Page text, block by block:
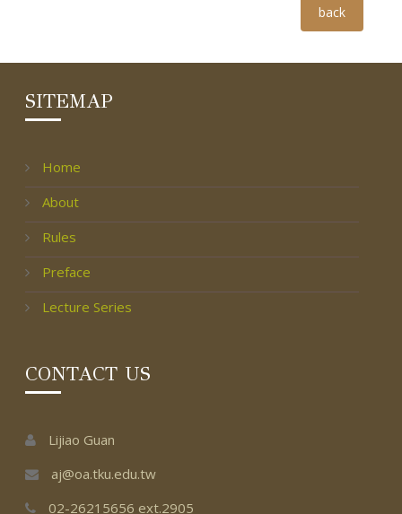
back
SITEMAP
Home
About
Rules
Preface
Lecture Series
CONTACT US
Lijiao Guan
aj@oa.tku.edu.tw
02-26215656 ext.2905